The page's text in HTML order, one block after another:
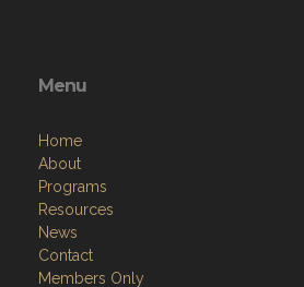
Menu
Home
About
Programs
Resources
News
Contact
Members Only